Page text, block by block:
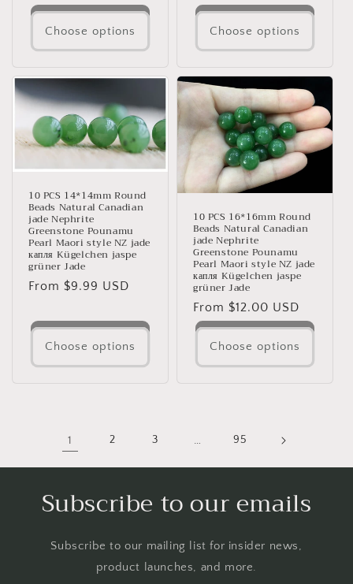
Choose options
price
Choose options
10 PCS 14*14mm Round
Beads Natural Canadian
jade Nephrite
Greenstone Pounamu
Pearl Maori style NZ jade
капля Kügelchen jaspe
grüner Jade
Regular
From $9.99 USD
Choose options
10 PCS 16*16mm Round
Beads Natural Canadian
jade Nephrite
Greenstone Pounamu
Pearl Maori style NZ jade
капля Kügelchen jaspe
grüner Jade
Regular
price
From $12.00 USD
Choose options
1 2 3 … 95
Subscribe to our emails
Subscribe to our mailing list for insider news,
product launches, and more.